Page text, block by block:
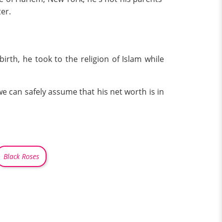
he took to the religion of Islam while
can safely assume that his net worth is in
Black Roses